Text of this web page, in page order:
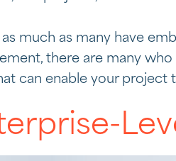
as much as many have
there are many who
can enable your project